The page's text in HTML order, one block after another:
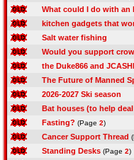
What could I do with an
kitchen gadgets that
Salt water fishing
Would you support
the Duke866 and
The Future of Manned
2026-2027 Ski season
Bat houses (to help
Fasting? (Page 2)
Cancer Support Thread
Standing Desks (Page 2)